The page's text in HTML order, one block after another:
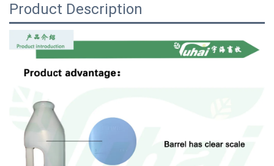
Product Description